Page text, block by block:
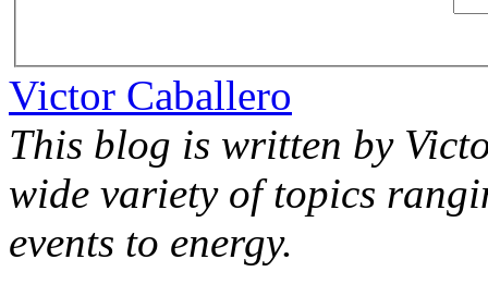
Victor Caballero
This blog is written by
wide variety of topics
events to energy.